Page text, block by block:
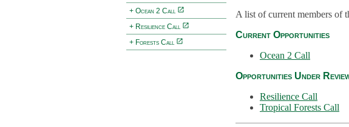
+ Ocean 2 Call
+ Resilience Call
+ Forests Call
A list of current members of
Current Opportunities
Ocean 2 Call
Opportunities Under
Resilience Call
Tropical Forests Call